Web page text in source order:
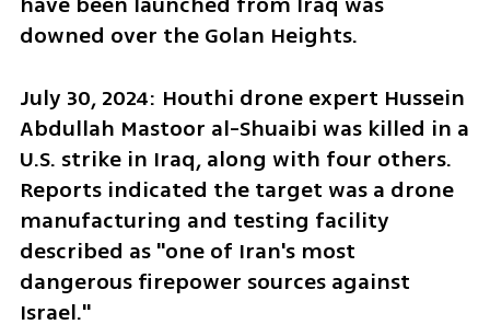
downed over the Golan Heights.
July 30, 2024: Houthi drone expert Hussein
Abdullah Mastoor al-Shuaibi was killed in a
U.S. strike in Iraq, along with four others.
Reports indicated the target was a drone
manufacturing and testing facility
described as "one of Iran's most
dangerous firepower sources against
Israel."